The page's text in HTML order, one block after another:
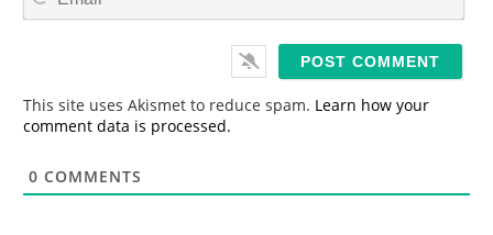
*
This site uses Akismet to reduce spam. Learn how your
comment data is processed.
0 COMMENTS